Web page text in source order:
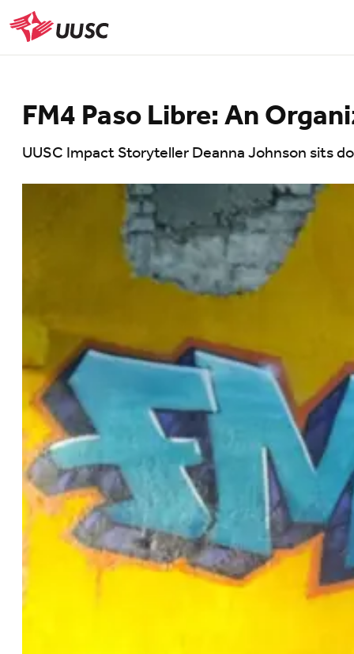
Skip
to
main
UUSC
FM4 Paso Libre: An
UUSC Impact Storyteller Deanna Johnson sits